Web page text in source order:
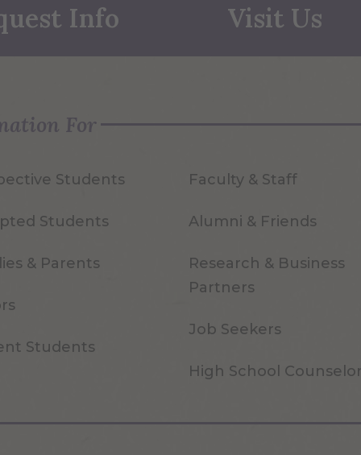
Info Visit Us
For
Students
Students
& Parents
Students
Faculty & Staff
Alumni & Friends
Research & Business
Partners
Job Seekers
High School